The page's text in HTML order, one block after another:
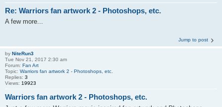
Re: Warriors fan artwork 2 - Photoshops, etc.
A few more...
Jump to post
by NiteRun3
Tue Nov 21, 2017 2:30 am
Forum: Fan Art
Topic: Warriors fan artwork 2 - Photoshops, etc.
Replies: 3
Views: 19923
Warriors fan artwork 2 - Photoshops, etc.